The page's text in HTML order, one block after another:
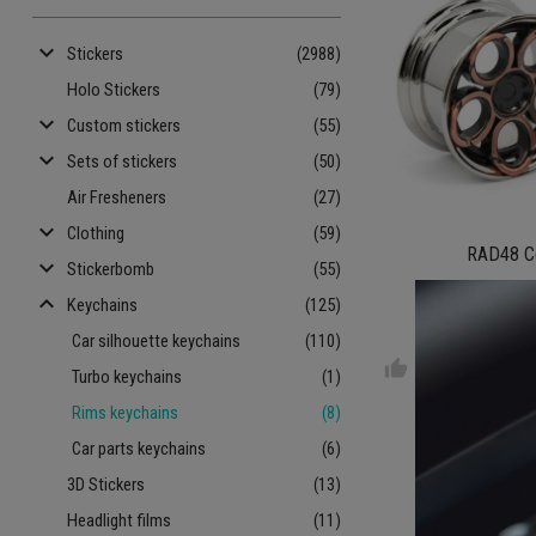
keyboard_arrow_down Stickers
(2988)
Holo Stickers
(79)
keyboard_arrow_down Custom stickers (55)
keyboard_arrow_down Sets of stickers
(50)
Air Fresheners
(27)
keyboard_arrow_down Clothing (59)
keyboard_arrow_down Stickerbomb (55)
keyboard_arrow_up Keychains
(125)
Car silhouette keychains
(110)
Turbo keychains
(1)
Rims keychains
(8)
Car parts keychains
(6)
3D Stickers
(13)
Headlight films
(11)
RAD48
€
thumb_up